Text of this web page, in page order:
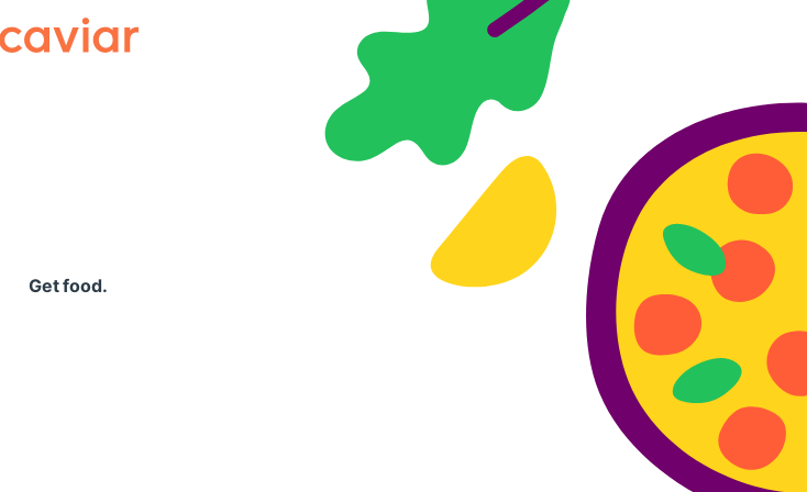
Caviar
Get food.